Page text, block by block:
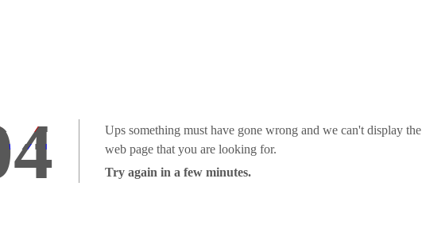
Ups something must have gone wrong and we can't display the
web page that you are looking for.
Try again in a few minutes.